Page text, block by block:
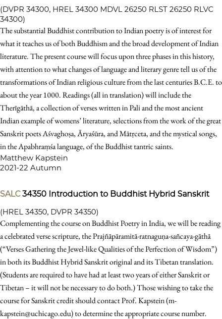
(DVPR 34300, HREL 34300 MDVL 26250 RLST 26250 RLVC
34300)
The substantial Buddhist contribution to Indian poetry is of interest for
what it teaches us of both Buddhism and the broad development of Indian
literature. The present course will focus upon three phases in this history,
with attention to what changes of language and literary genre tell us of the
transformations of Indian religious culture from the last centuries B.C.E. to
about the year 1000. Readings (all in translation) will include the
Therīgāthā, a collection of verses written in Pali and the most ancient
Indian example of womens’ literature, selections from the work of the great
Sanskrit poets Aśvaghoṣa, Āryaśūra, and Mātṛceta, and the mystical songs,
in the Apabhraṃśa language, of the Buddhist tantric saints.
Matthew Kapstein
2021-22 Autumn
SALC34350 Introduction to Buddhist Hybrid Sanskrit
(HREL 34350, DVPR 34350)
Complementing the course on Buddhist Poetry in India, we will be reading
a celebrated verse scripture, the Prajñāpāramitā-ratnaguṇa-sañcaya-gāthā
(“Verses Gathering the Jewel-like Qualities of the Perfection of Wisdom”)
in both its Buddhist Hybrid Sanskrit original and its Tibetan translation.
(Students are required to have had at least two years of either Sanskrit or
Tibetan – it will not be necessary to do both.) Those wishing to take the
course for Sanskrit credit should contact Prof. Kapstein (m-
kapstein@uchicago.edu) to determine the appropriate course number.